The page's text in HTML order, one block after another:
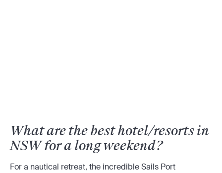
What are the best hotel/resorts in
NSW for a long weekend?
For a nautical retreat, the incredible Sails Port